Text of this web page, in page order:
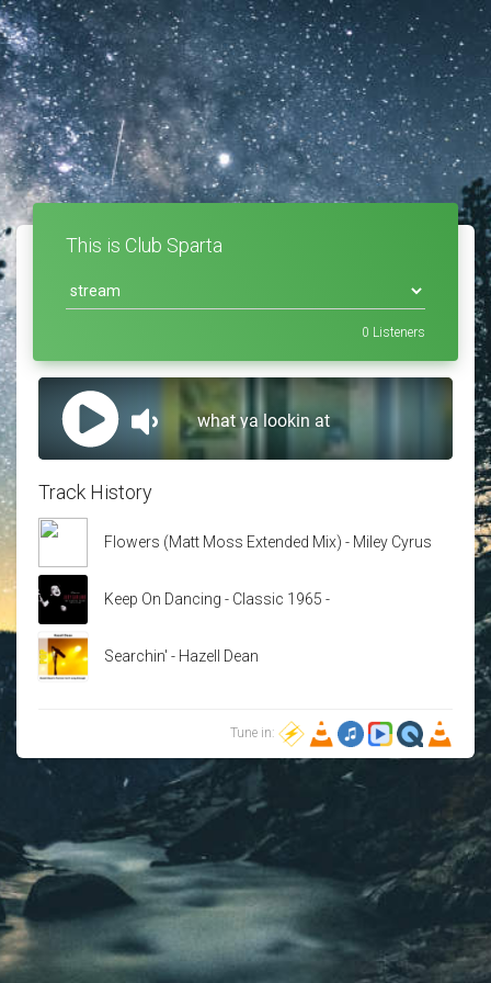
This is Club Sparta
0 Listeners
Track History
Flowers (Matt Moss Extended Mix) - Miley Cyrus
Keep On Dancing - Classic 1965 -
Searchin' - Hazell Dean
Tune in: